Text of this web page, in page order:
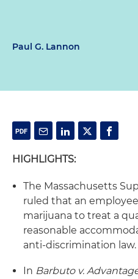
Paul G. Lannon
HIGHLIGHTS:
The Massachusetts
ruled that an
marijuana to treat a
reasonable
anti-discrimination law.
In Barbuto v.